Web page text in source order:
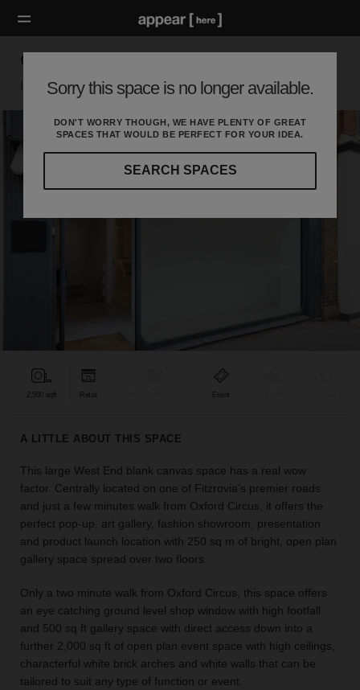
Sorry this space is no longer available.
DON'T WORRY THOUGH, WE HAVE PLENTY OF GREAT
SPACES THAT WOULD BE PERFECT FOR YOUR IDEA.
SEARCH SPACES
for
idea.
LOCATION
GUIDES
what
you're
for?
Use
our
search
Great Titchfield Street - Flexible Space
London W, London
2,500 sqft Retail Event
A LITTLE ABOUT THIS SPACE
This large West End blank canvas space has a real wow
factor. Centrally located on one of Fitzrovia’s premier roads
and just a few minutes walk from Oxford Circus, it offers the
perfect pop-up, art gallery, fashion showroom, presentation
and product launch location with 250 sq m of bright, open plan
gallery space spread over two floors.
Only a two minute walk from Oxford Circus, this space offers
an eye catching ground level shop window with high footfall
and 500 sq ft gallery space with direct access down into a
further 2,000 sq ft of open plan event space with high ceilings,
characterful white brick arches and white walls that can be
tailored to suit any type of function or event.